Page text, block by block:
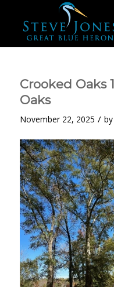
Crooked Oaks
Oaks
November 22, 2025 / by